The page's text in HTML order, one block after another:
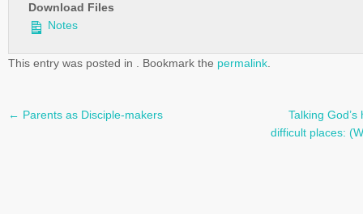
Download Files
Notes
This entry was posted in . Bookmark the permalink
Post
← Parents as Disciple-makers
Talking
difficult places: